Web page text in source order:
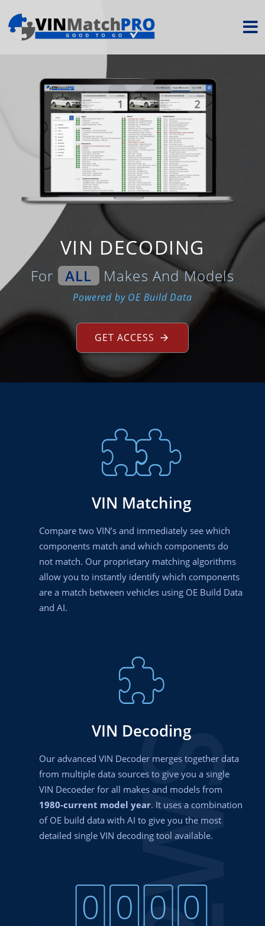
VIN DECODING
For ALL Makes And Models
Powered by OE Build Data
GET ACCESS
VIN Matching
Compare two VIN’s and immediately see which
components match and which components do
not match. Our proprietary matching algorithms
allow you to instantly identify which components
are a match between vehicles using OE Build Data
and AI.
VIN Decoding
Our advanced VIN Decoder merges together data
from multiple data sources to give you a single
VIN Decoeder for all makes and models from
1980-current model year. It uses a combination
of OE build data with AI to give you the most
detailed single VIN decoding tool available.